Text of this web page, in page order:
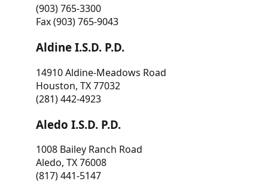
(903) 765-3300
Fax (903) 765-9043
Aldine I.S.D. P.D.
14910 Aldine-Meadows Road
Houston, TX 77032
(281) 442-4923
Aledo I.S.D. P.D.
1008 Bailey Ranch Road
Aledo, TX 76008
(817) 441-5147